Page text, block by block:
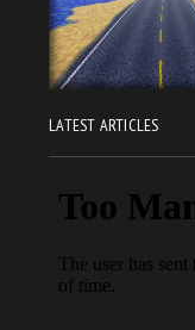
LATEST ARTICLES